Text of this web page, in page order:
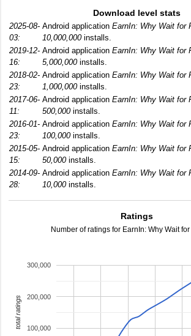
Download level stats
2025-08-
03:
Android application EarnIn: Why Wait for
10,000,000installs.
2019-12-
16:
Android application EarnIn: Why Wait for
5,000,000installs.
2018-02-
23:
Android application EarnIn: Why Wait for
1,000,000installs.
2017-06-
11:
Android application EarnIn: Why Wait for
500,000installs.
2016-01-
23:
Android application EarnIn: Why Wait for
100,000installs.
2015-05-
15:
Android application EarnIn: Why Wait for
50,000installs.
2014-09-
28:
Android application EarnIn: Why Wait for
10,000installs.
Ratings
Number of ratings for EarnIn: Why Wait
100,000
200,000
300,000
total ratings